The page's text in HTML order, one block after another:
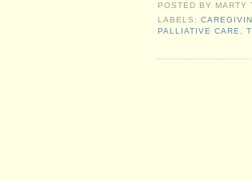
POSTED BY MARTY
LABELS:
PALLIATIVE CARE,